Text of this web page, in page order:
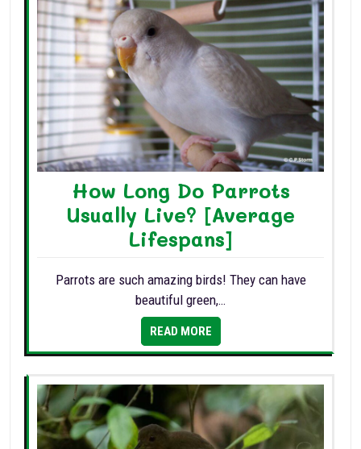
How Long Do Parrots
Usually Live? [Average
Lifespans]
Parrots are such amazing birds! They can have
beautiful green,…
READ MORE